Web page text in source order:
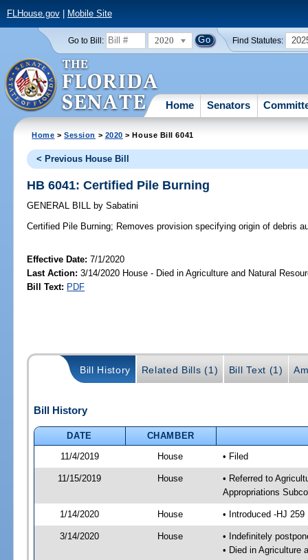
FLHouse.gov| Mobile Site
Go to Bill: 2020 Find Statutes:
Home Senators
Home >Session > 2020 > House Bill 6041
< Previous House Bill
HB 6041: Certified Pile Burning
GENERAL BILL by Sabatini
Certified Pile Burning; Removes provision specifying origin of debris
Effective Date:7/1/2020
Last Action: 3/14/2020 House - Died in Agriculture and Natural
Bill Text: PDF
Bill History Related Bills (1) Bill Text (1)
Bill History
DATE
CHAMBER
11/4/2019
House • Filed
11/15/2019 House
• Referred to
Appropriations
1/14/2020 House • Introduced -HJ 259
3/14/2020 House
• Indefinitely
• Died in Agriculture